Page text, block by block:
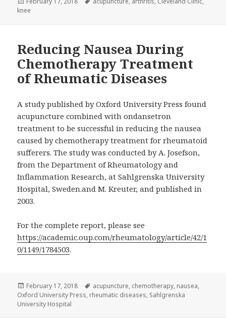
on
knee
Reducing Nausea During
Chemotherapy Treatment
of Rheumatic Diseases
A study published by Oxford University Press found
acupuncture combined with ondansetron
treatment to be successful in reducing the nausea
caused by chemotherapy treatment for rheumatoid
sufferers. The study was conducted by A. Josefson,
from the Department of Rheumatology and
Inflammation Research, at Sahlgrenska University
Hospital, Sweden.and M. Kreuter, and published in
2003.
For the complete report, please see
https://academic.oup.com/rheumatology/article/42/1
0/1149/1784503.
Posted
on
February 17, 2018 Tags
acupuncture, chemotherapy, nausea,
Oxford University Press, rheumatic diseases, Sahlgrenska
University Hospital